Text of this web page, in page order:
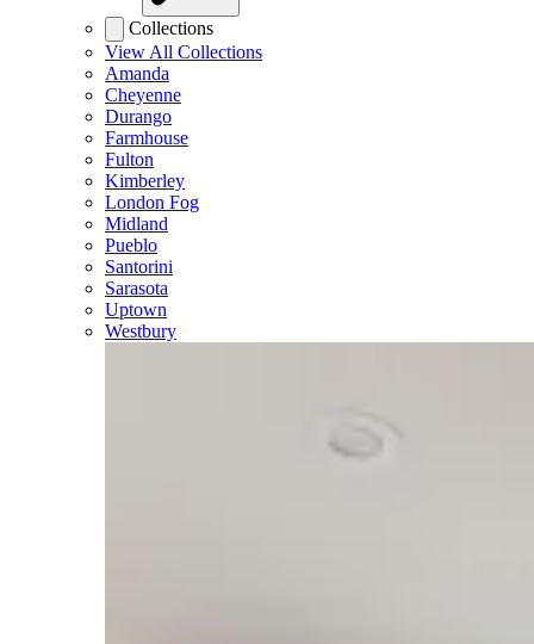
Collections
View All Collections
Amanda
Cheyenne
Durango
Farmhouse
Fulton
Kimberley
London Fog
Midland
Pueblo
Santorini
Sarasota
Uptown
Westbury